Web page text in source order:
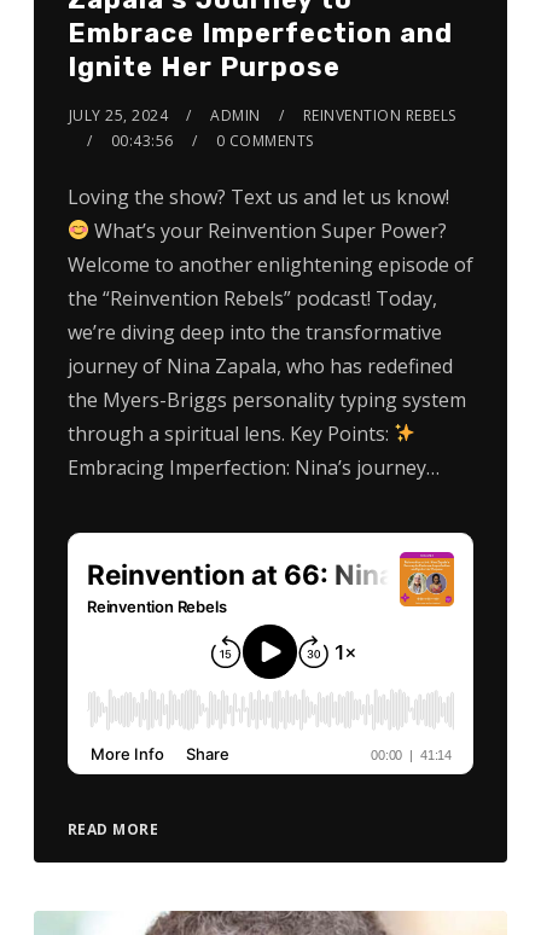
Embrace Imperfection and
Ignite Her Purpose
JULY 25, 2024 ADMIN
REINVENTION REBELS
00:43:56
0 COMMENTS
Loving the show? Text us and let us know!
What’s your Reinvention Super Power?
Welcome to another enlightening episode of
the “Reinvention Rebels” podcast! Today,
we’re diving deep into the transformative
journey of Nina Zapala, who has redefined
the Myers-Briggs personality typing system
through a spiritual lens. Key Points:
Embracing Imperfection: Nina’s journey…
READ MORE